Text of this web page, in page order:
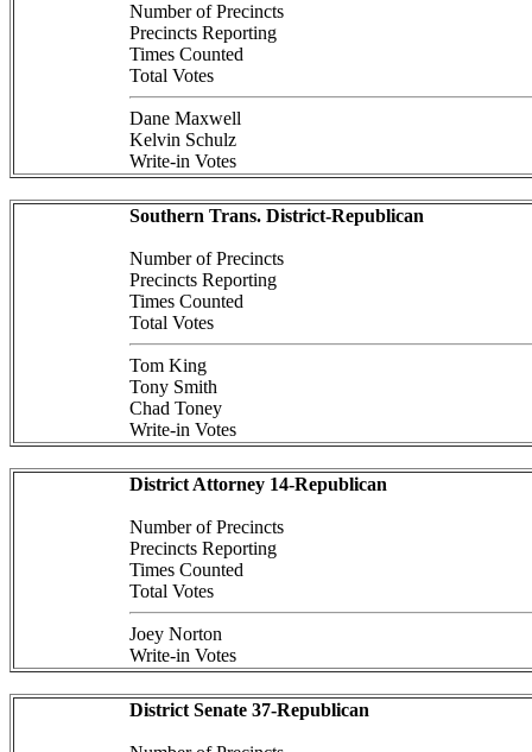
Number of Precincts
Precincts Reporting
Times Counted
Total Votes
Dane Maxwell
Kelvin Schulz
Write-in Votes
Southern Trans. District-Republican
Number of Precincts
Precincts Reporting
Times Counted
Total Votes
Tom King
Tony Smith
Chad Toney
Write-in Votes
District Attorney 14-Republican
Number of Precincts
Precincts Reporting
Times Counted
Total Votes
Joey Norton
Write-in Votes
District Senate 37-Republican